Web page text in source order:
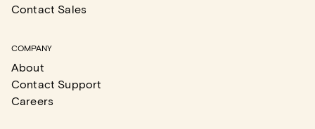
Contact Sales
COMPANY
About
Contact Support
Careers